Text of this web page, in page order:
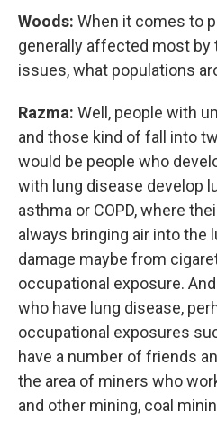
Woods: When it comes to
generally affected most by
issues, what populations
Razma: Well, people with
and those kind of fall into
would be people who
with lung disease develop
asthma or COPD, where
always bringing air into the
damage maybe from
occupational exposure.
who have lung disease,
occupational exposures
have a number of friends
the area of miners who
and other mining, coal